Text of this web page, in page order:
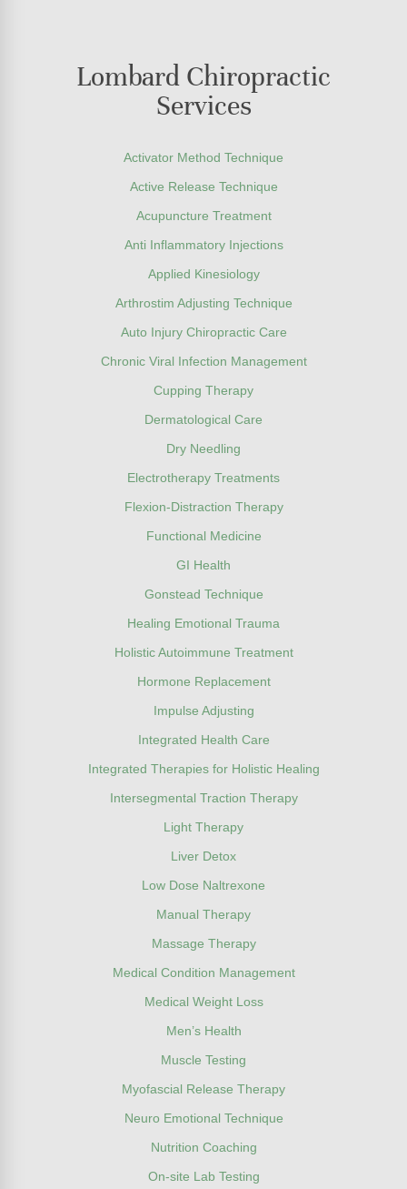
Lombard Chiropractic
Services
Activator Method Technique
Active Release Technique
Acupuncture Treatment
Anti Inflammatory Injections
Applied Kinesiology
Arthrostim Adjusting Technique
Auto Injury Chiropractic Care
Chronic Viral Infection Management
Cupping Therapy
Dermatological Care
Dry Needling
Electrotherapy Treatments
Flexion-Distraction Therapy
Functional Medicine
GI Health
Gonstead Technique
Healing Emotional Trauma
Holistic Autoimmune Treatment
Hormone Replacement
Impulse Adjusting
Integrated Health Care
Integrated Therapies for Holistic Healing
Intersegmental Traction Therapy
Light Therapy
Liver Detox
Low Dose Naltrexone
Manual Therapy
Massage Therapy
Medical Condition Management
Medical Weight Loss
Men’s Health
Muscle Testing
Myofascial Release Therapy
Neuro Emotional Technique
Nutrition Coaching
On-site Lab Testing